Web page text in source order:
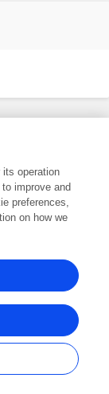
Media SA.
operation
improve and
preferences,
on how we